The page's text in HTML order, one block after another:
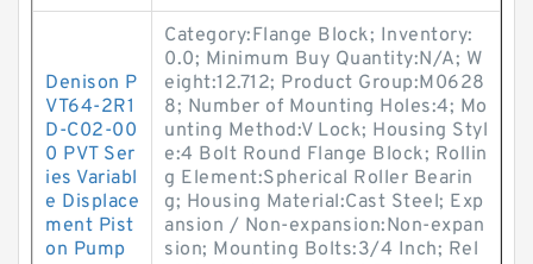
Denison P
VT64-2R1
D-C02-00
0 PVT Ser
ies Variabl
e Displace
ment Pist
on Pump
Category:Flange Block; Inventory:
0.0; Minimum Buy Quantity:N/A; W
eight:12.712; Product Group:M0628
8; Number of Mounting Holes:4; Mo
unting Method:V Lock; Housing Styl
e:4 Bolt Round Flange Block; Rollin
g Element:Spherical Roller Bearin
g; Housing Material:Cast Steel; Exp
ansion / Non-expansion:Non-expan
sion; Mounting Bolts:3/4 Inch; Rel